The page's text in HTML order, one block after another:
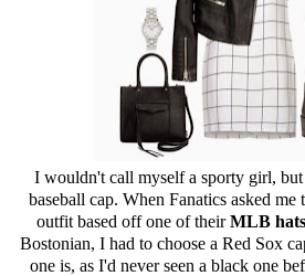
I wouldn't call myself a sporty girl, but
baseball cap. When Fanatics asked
outfit based off one of theirMLB hats
Bostonian, I had to choose a Red Sox
one is, as I'd never seen a black one